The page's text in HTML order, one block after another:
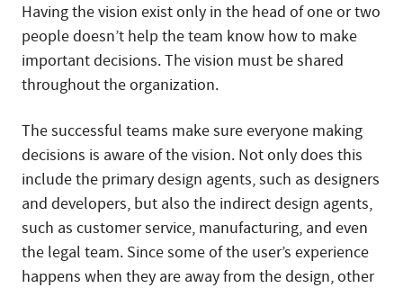
Having the vision exist only in the head of one or two
people doesn’t help the team know how to make
important decisions. The vision must be shared
throughout the organization.
The successful teams make sure everyone making
decisions is aware of the vision. Not only does this
include the primary design agents, such as designers
and developers, but also the indirect design agents,
such as customer service, manufacturing, and even
the legal team. Since some of the user’s experience
happens when they are away from the design, other